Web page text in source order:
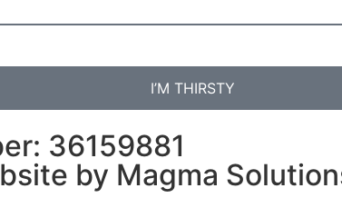
I’M THIRSTY
36159881
by Magma